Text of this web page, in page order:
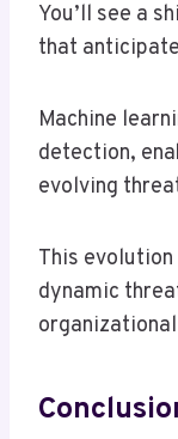
You’ll see a
that
Machine
detection,
evolving
This
dynamic